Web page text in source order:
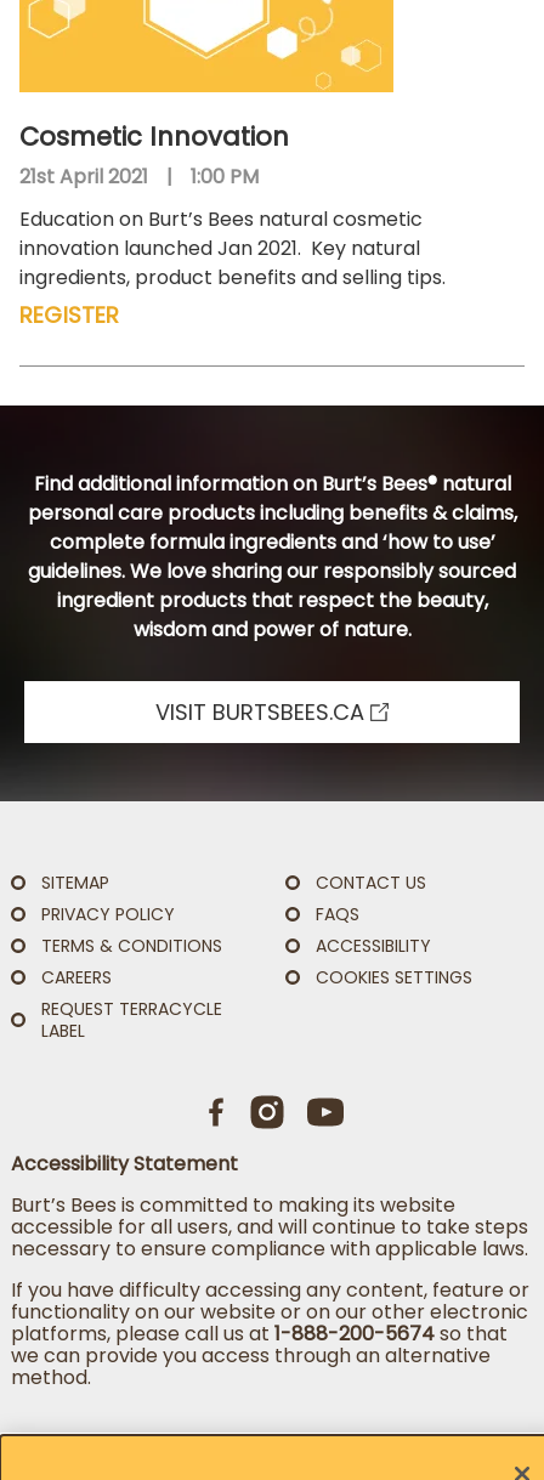
Cosmetic Innovation
21st April 2021 |
1:00 PM
Education on Burt’s Bees natural cosmetic
innovation launched Jan 2021. Key natural
ingredients, product benefits and selling tips.
REGISTER
Find additional information on Burt’s Bees® natural
personal care products including benefits & claims,
complete formula ingredients and ‘how to use’
guidelines. We love sharing our responsibly sourced
ingredient products that respect the beauty,
wisdom and power of nature.
VISIT BURTSBEES.CA
SITEMAP
PRIVACY POLICY
TERMS & CONDITIONS
CAREERS
REQUEST TERRACYCLE
LABEL
CONTACT US
FAQS
ACCESSIBILITY
COOKIES SETTINGS
Accessibility Statement
Burt’s Bees is committed to making its website
accessible for all users, and will continue to take steps
necessary to ensure compliance with applicable laws.
If you have difficulty accessing any content, feature or
functionality on our website or on our other electronic
platforms, please call us at 1-888-200-5674so that
we can provide you access through an alternative
method.